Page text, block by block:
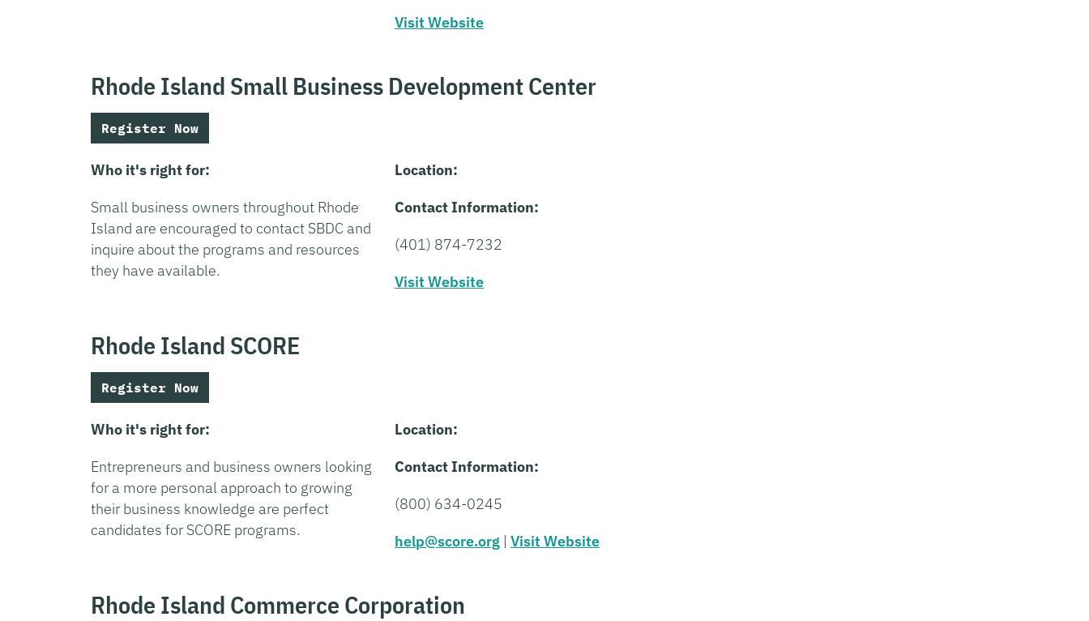
Visit Website
Rhode Island Small Business Development Center
Register Now
Who it's right for:
Small business owners throughout Rhode
Island are encouraged to contact SBDC and
inquire about the programs and resources
they have available.
Location:
Contact Information:
(401) 874-7232
Visit Website
Rhode Island SCORE
Register Now
Who it's right for:
Entrepreneurs and business owners looking
for a more personal approach to growing
their business knowledge are perfect
candidates for SCORE programs.
Location:
Contact Information:
(800) 634-0245
help@score.org | Visit Website
Rhode Island Commerce Corporation